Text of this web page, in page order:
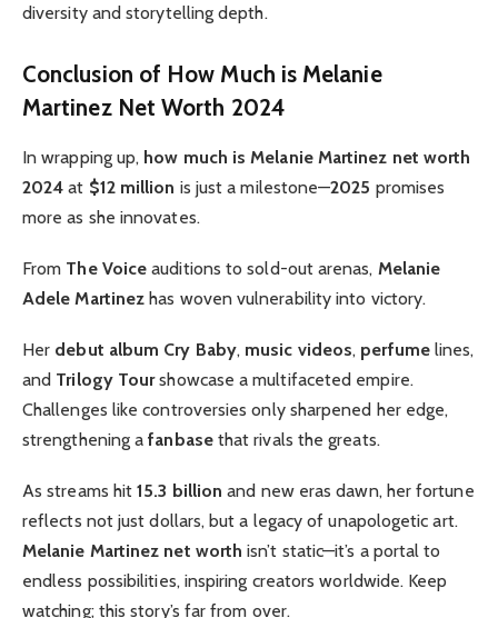
diversity and storytelling depth.
Conclusion of How Much is Melanie
Martinez Net Worth 2024
In wrapping up, how much is Melanie Martinez net worth
2024 at $12 million is just a milestone—2025 promises
more as she innovates.
From The Voice auditions to sold-out arenas, Melanie
Adele Martinez has woven vulnerability into victory.
Her debut album Cry Baby, music videos, perfumelines,
and Trilogy Tourshowcase a multifaceted empire.
Challenges like controversies only sharpened her edge,
strengthening afanbasethat rivals the greats.
As streams hit15.3 billion and new eras dawn, her fortune
reflects not just dollars, but a legacy of unapologetic art.
Melanie Martinez net worth isn’t static—it’s a portal to
endless possibilities, inspiring creators worldwide. Keep
watching; this story’s far from over.